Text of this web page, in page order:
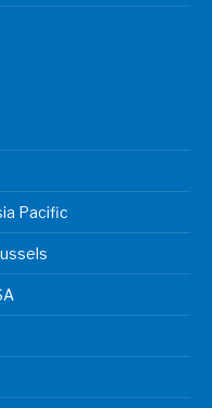
Pacific